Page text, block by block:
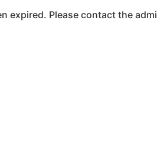
expired. Please contact the